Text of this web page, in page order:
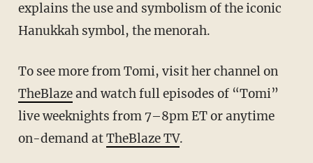
explains the use and symbolism of the iconic
Hanukkah symbol, the menorah.
To see more from Tomi, visit her channel on
TheBlazeand watch full episodes of “Tomi”
live weeknights from 7–8pm ET or anytime
on-demand atTheBlaze TV.